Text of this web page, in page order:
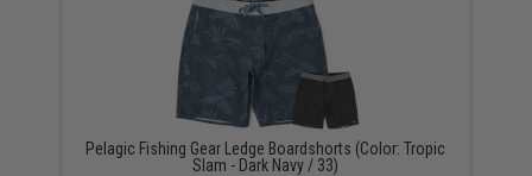
Pelagic Fishing Gear Ledge Boardshorts (Color: Tropic
Slam - Dark Navy / 33)